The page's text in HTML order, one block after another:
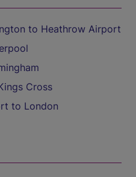
to Heathrow Airport
Cross
to London